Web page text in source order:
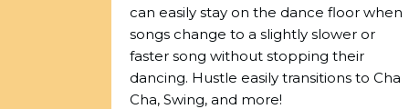
can easily stay on the dance floor when
songs change to a slightly slower or
faster song without stopping their
dancing. Hustle easily transitions to Cha
Cha, Swing, and more!